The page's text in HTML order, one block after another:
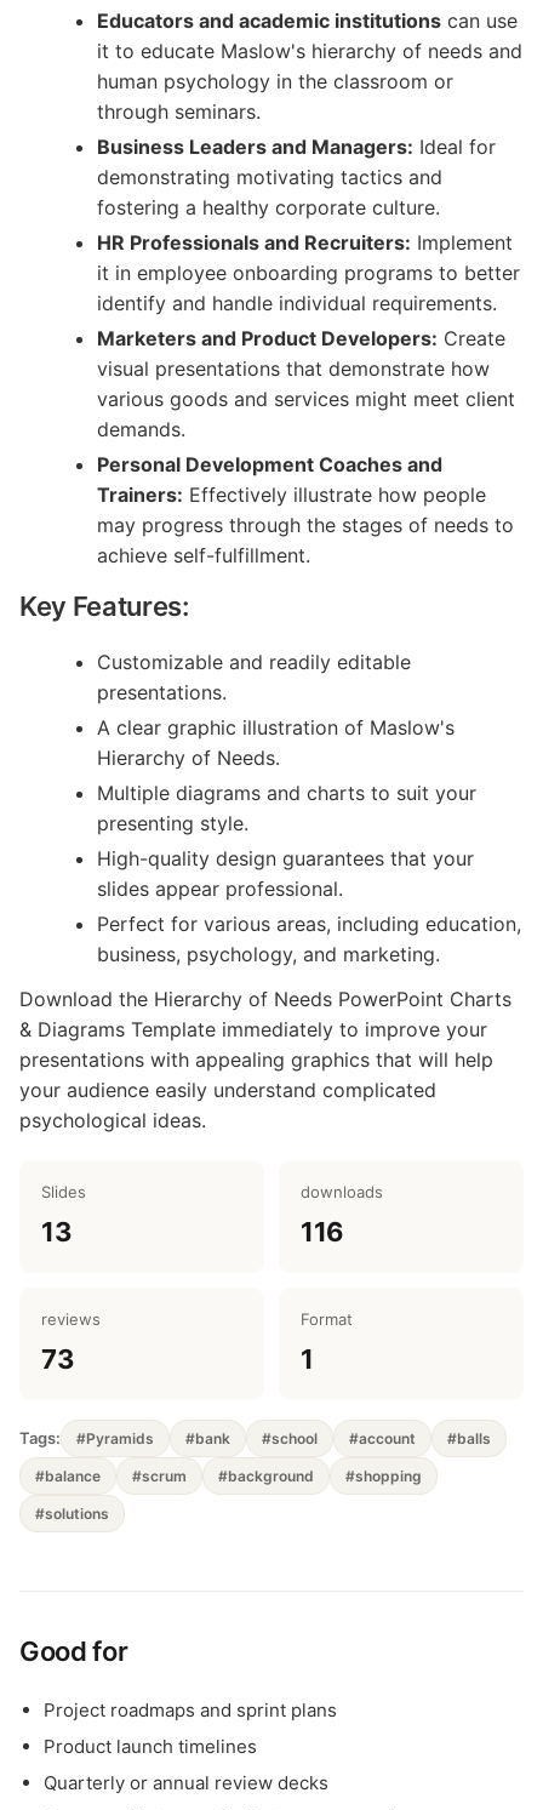
Educators and academic institutions can use
it to educate Maslow's hierarchy of needs and
human psychology in the classroom or
through seminars.
Business Leaders and Managers: Ideal for
demonstrating motivating tactics and
fostering a healthy corporate culture.
HR Professionals and Recruiters: Implement
it in employee onboarding programs to better
identify and handle individual requirements.
Marketers and Product Developers: Create
visual presentations that demonstrate how
various goods and services might meet client
demands.
Personal Development Coaches and
Trainers: Effectively illustrate how people
may progress through the stages of needs to
achieve self-fulfillment.
Key Features:
Customizable and readily editable
presentations.
A clear graphic illustration of Maslow's
Hierarchy of Needs.
Multiple diagrams and charts to suit your
presenting style.
High-quality design guarantees that your
slides appear professional.
Perfect for various areas, including education,
business, psychology, and marketing.
Download the Hierarchy of Needs PowerPoint Charts
& Diagrams Template immediately to improve your
presentations with appealing graphics that will help
your audience easily understand complicated
psychological ideas.
Slides
13
downloads
116
reviews
73
Format
1
Tags: #Pyramids #bank #school #account #balls
#balance #scrum #background #shopping
#solutions
Good for
Project roadmaps and sprint plans
Product launch timelines
Quarterly or annual review decks